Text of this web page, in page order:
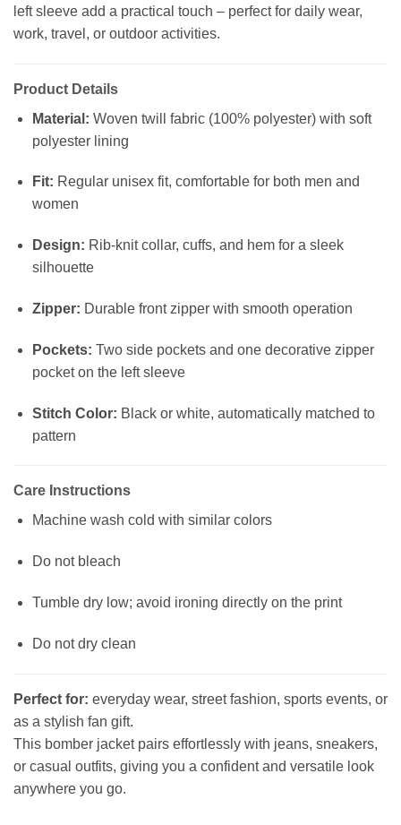
left sleeve add a practical touch – perfect for daily wear,
work, travel, or outdoor activities.
Product Details
Material: Woven twill fabric (100% polyester) with soft
polyester lining
Fit: Regular unisex fit, comfortable for both men and
women
Design: Rib-knit collar, cuffs, and hem for a sleek
silhouette
Zipper: Durable front zipper with smooth operation
Pockets: Two side pockets and one decorative zipper
pocket on the left sleeve
Stitch Color: Black or white, automatically matched to
pattern
Care Instructions
Machine wash cold with similar colors
Do not bleach
Tumble dry low; avoid ironing directly on the print
Do not dry clean
Perfect for: everyday wear, street fashion, sports events, or
as a stylish fan gift.
This bomber jacket pairs effortlessly with jeans, sneakers,
or casual outfits, giving you a confident and versatile look
anywhere you go.